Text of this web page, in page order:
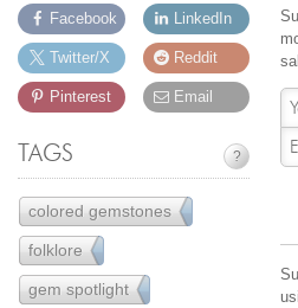
Facebook
Twitter/X
Pinterest
LinkedIn
Reddit
Email
TAGS ?
colored gemstones77
folklore18
gem spotlight20